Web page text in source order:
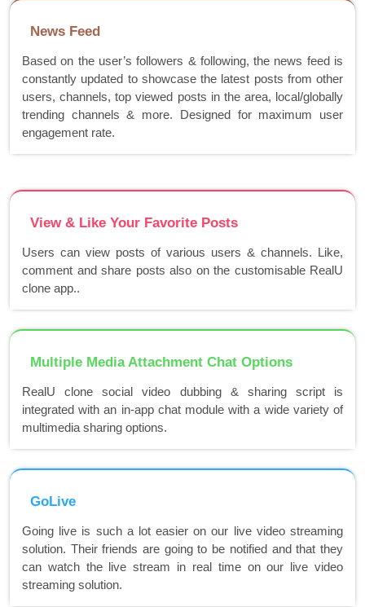
News Feed
Based on the user’s followers & following, the news feed is
constantly updated to showcase the latest posts from other
users, channels, top viewed posts in the area, local/globally
trending channels & more. Designed for maximum user
engagement rate.
View & Like Your Favorite Posts
Users can view posts of various users & channels. Like,
comment and share posts also on the customisable RealU
clone app..
Multiple Media Attachment Chat Options
RealU clone social video dubbing & sharing script is
integrated with an in-app chat module with a wide variety of
multimedia sharing options.
GoLive
Going live is such a lot easier on our live video streaming
solution. Their friends are going to be notified and that they
can watch the live stream in real time on our live video
streaming solution.